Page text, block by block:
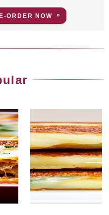
ORDER NOW